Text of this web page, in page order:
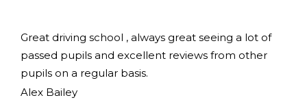
Great driving school , always great seeing a lot of
passed pupils and excellent reviews from other
pupils on a regular basis.
Alex Bailey